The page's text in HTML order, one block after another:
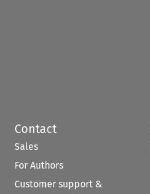
Contact
Sales
For Authors
Customer support &